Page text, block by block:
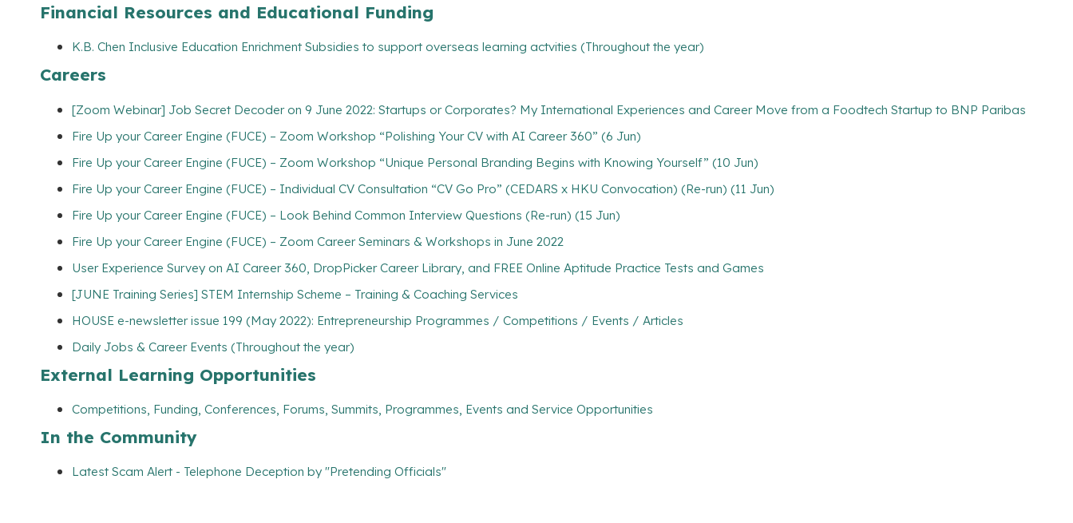
Financial Resources and Educational Funding
K.B. Chen Inclusive Education Enrichment Subsidies to support overseas learning actvities (Throughout the year)
Careers
[Zoom Webinar] Job Secret Decoder on 9 June 2022: Startups or Corporates? My International Experiences and Career Move from a Foodtech Startup to BNP Paribas
Fire Up your Career Engine (FUCE) – Zoom Workshop “Polishing Your CV with AI Career 360” (6 Jun)
Fire Up your Career Engine (FUCE) – Zoom Workshop “Unique Personal Branding Begins with Knowing Yourself” (10 Jun)
Fire Up your Career Engine (FUCE) – Individual CV Consultation “CV Go Pro” (CEDARS x HKU Convocation) (Re-run) (11 Jun)
Fire Up your Career Engine (FUCE) – Look Behind Common Interview Questions (Re-run) (15 Jun)
Fire Up your Career Engine (FUCE) – Zoom Career Seminars & Workshops in June 2022
User Experience Survey on AI Career 360, DropPicker Career Library, and FREE Online Aptitude Practice Tests and Games
[JUNE Training Series] STEM Internship Scheme – Training & Coaching Services
HOUSE e-newsletter issue 199 (May 2022): Entrepreneurship Programmes / Competitions / Events / Articles
Daily Jobs & Career Events (Throughout the year)
External Learning Opportunities
Competitions, Funding, Conferences, Forums, Summits, Programmes, Events and Service Opportunities
In the Community
Latest Scam Alert - Telephone Deception by "Pretending Officials"